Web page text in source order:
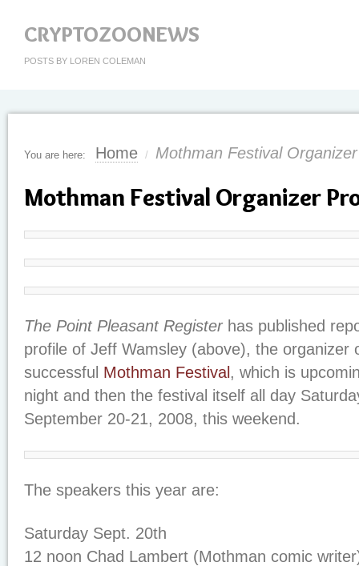
CRYPTOZOONEWS
POSTS BY LOREN COLEMAN
You are here: Home / Mothman Festival
Mothman Festival Organizer
The Point Pleasant Registerhas published
profile of Jeff Wamsley (above), the organizer
successful Mothman Festival , which is
night and then the festival itself all day
September 20-21, 2008, this weekend.
The speakers this year are:
Saturday Sept. 20th
12 noon Chad Lambert (Mothman comic